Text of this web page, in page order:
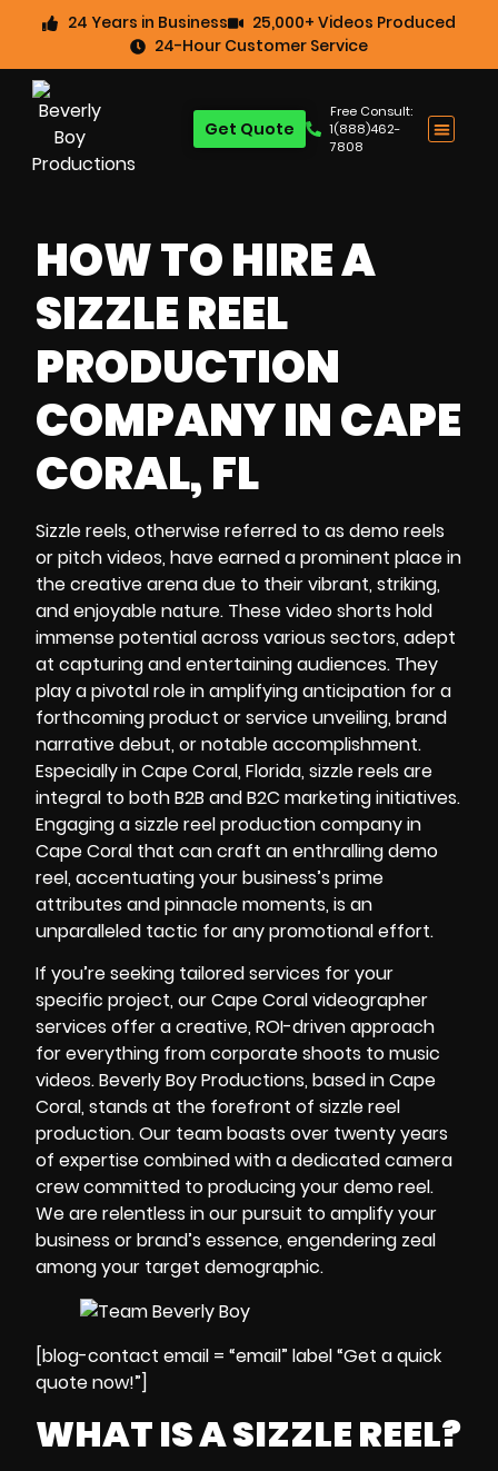
24 Years in Business
25,000+ Videos Produced
24-Hour Customer Service
Free Consult:
1(888)462-
7808
Get Quote
HOW TO HIRE A
SIZZLE REEL
PRODUCTION
COMPANY IN CAPE
CORAL, FL
Sizzle reels, otherwise referred to as demo reels
or pitch videos, have earned a prominent place in
the creative arena due to their vibrant, striking,
and enjoyable nature. These video shorts hold
immense potential across various sectors, adept
at capturing and entertaining audiences. They
play a pivotal role in amplifying anticipation for a
forthcoming product or service unveiling, brand
narrative debut, or notable accomplishment.
Especially in Cape Coral, Florida, sizzle reels are
integral to both B2B and B2C marketing initiatives.
Engaging a sizzle reel production company in
Cape Coral that can craft an enthralling demo
reel, accentuating your business’s prime
attributes and pinnacle moments, is an
unparalleled tactic for any promotional effort.
If you’re seeking tailored services for your
specific project, ourCape Coral videographer
services offer a creative, ROI-driven approach
for everything from corporate shoots to music
videos. Beverly Boy Productions, based in Cape
Coral, stands at the forefront of sizzle reel
production. Our team boasts over twenty years
of expertise combined with a dedicatedcamera
crewcommitted to producing your demo reel.
We are relentless in our pursuit to amplify your
business or brand’s essence, engendering zeal
among your target demographic.
[blog-contact email = “email” label “Get a quick
quote now!”]
WHAT IS A SIZZLE REEL?